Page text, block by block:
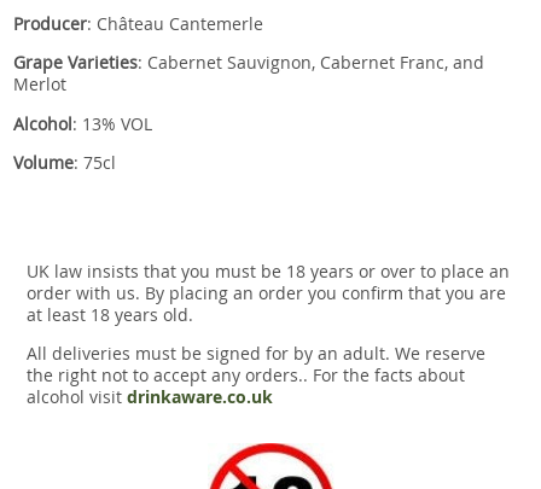
Producer: Château Cantemerle
Grape Varieties: Cabernet Sauvignon, Cabernet Franc, and
Merlot
Alcohol: 13% VOL
Volume: 75cl
UK law insists that you must be 18 years or over to place an
order with us. By placing an order you confirm that you are
at least 18 years old.
All deliveries must be signed for by an adult. We reserve
the right not to accept any orders.. For the facts about
alcohol visit drinkaware.co.uk